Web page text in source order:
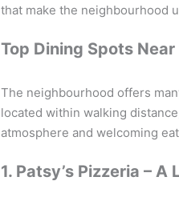
that make the neighbourhood
Top Dining Spots
The neighbourhood offers
located within walking
atmosphere and welcoming
1. Patsy’s Pizzeria –